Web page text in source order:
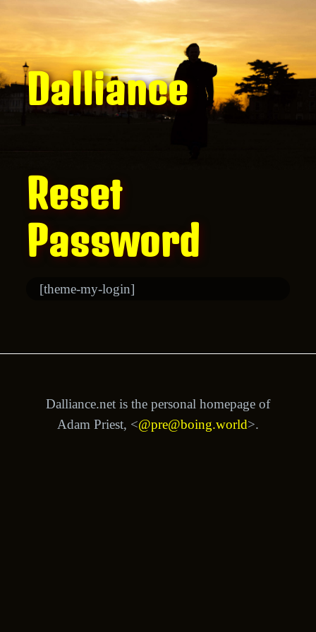
Dalliance
Reset
Password
[theme-my-login]
Dalliance.net is the personal homepage of
Adam Priest, <@pre@boing.world>.